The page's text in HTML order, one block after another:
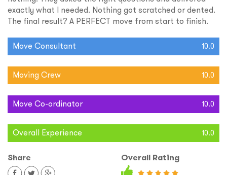
exactly what I needed. Nothing got scratched or dented.
The final result? A PERFECT move from start to finish.
Move Consultant 10.0
Moving Crew 10.0
Move Co-ordinator 10.0
Overall Experience 10.0
Share Overall Rating